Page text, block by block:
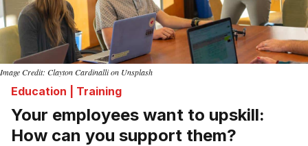
Image Credit: Clayton Cardinalli on Unsplash
Education | Training
Your employees want to upskill:
How can you support them?